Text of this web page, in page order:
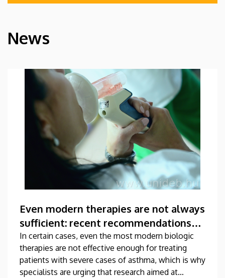
HÍREK
News
Even modern therapies are not always
sufficient: recent recommendations
for treating asthma
In certain cases, even the most modern biologic
therapies are not effective enough for treating
patients with severe cases of asthma, which is why
specialists are urging that research aimed at